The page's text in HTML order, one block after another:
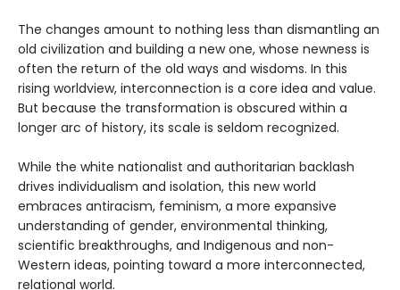
The changes amount to nothing less than dismantling an
old civilization and building a new one, whose newness is
often the return of the old ways and wisdoms. In this
rising worldview, interconnection is a core idea and value.
But because the transformation is obscured within a
longer arc of history, its scale is seldom recognized.
While the white nationalist and authoritarian backlash
drives individualism and isolation, this new world
embraces antiracism, feminism, a more expansive
understanding of gender, environmental thinking,
scientific breakthroughs, and Indigenous and non-
Western ideas, pointing toward a more interconnected,
relational world.